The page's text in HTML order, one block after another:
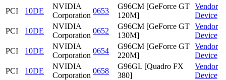
PCI
10DE
NVIDIA
Corporation
0653
G96CM [GeForce GT
120M]
Vendor
Device
PCI
10DE
NVIDIA
Corporation
0652
G96CM [GeForce GT
130M]
Vendor
Device
PCI
10DE
NVIDIA
Corporation
0654
G96CM [GeForce GT
220M]
Vendor
Device
PCI
10DE
NVIDIA
Corporation
0658
G96GL [Quadro FX
380]
Vendor
Device